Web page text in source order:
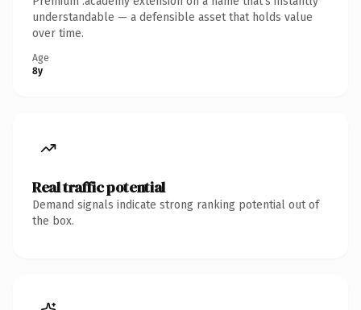
understandable — a defensible asset that holds value
over time.
Age
8y
Real traffic potential
Demand signals indicate strong ranking potential out of
the box.